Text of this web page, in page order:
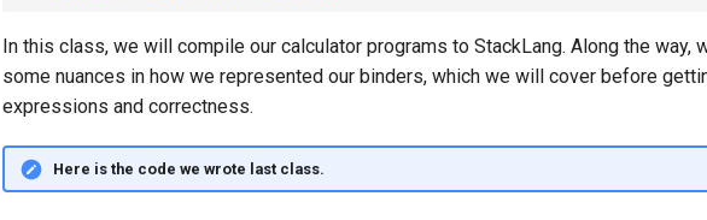
In this class, we will compile our calculator programs to StackLang. Along the way,
some nuances in how we represented our binders, which we will cover before
expressions and correctness.
Here is the code we wrote last class.